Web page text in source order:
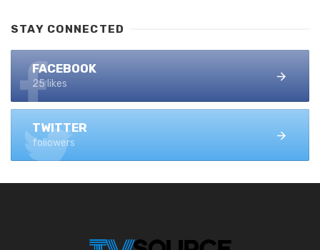
STAY CONNECTED
FACEBOOK
25 likes
TWITTER
followers